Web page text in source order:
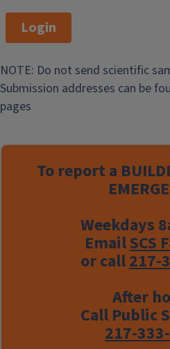
Login
NOTE: Do not send scientific
Submission addresses can be
pages
To report a
Weekdays
EmailSCS
or call217-
After
Call Public
217-